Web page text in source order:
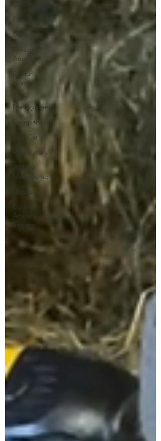
Fun
Cost
Forage
Analysis
Senior
Horse
Farm
Management
Comparisons
Low Carb
Respiratory
Weight
Management
Ulcers
Equine
Anxiety
Society